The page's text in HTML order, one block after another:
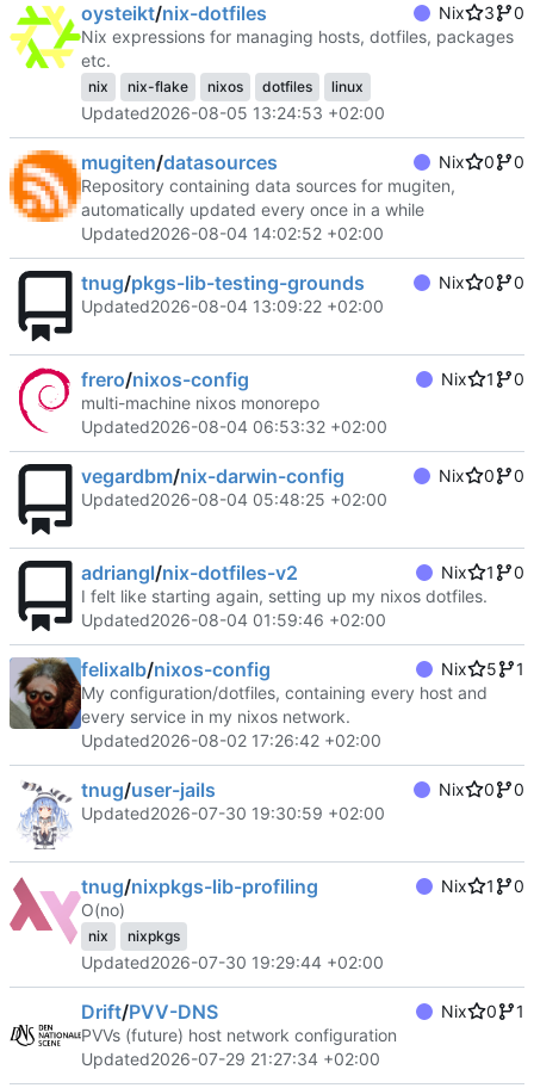
oysteikt/nix-dotfiles Nix 3
0
Nix expressions for managing hosts, dotfiles, packages
etc.
nix nix-flake nixos dotfiles linux
Updated2026-08-05 13:24:53 +02:00
mugiten/datasources Nix 0
0
Repository containing data sources for mugiten,
automatically updated every once in a while
Updated2026-08-04 14:02:52 +02:00
tnug/pkgs-lib-testing-grounds Nix 0
0
Updated2026-08-04 13:09:22 +02:00
frero/nixos-config Nix 1
0
multi-machine nixos monorepo
Updated2026-08-04 06:53:32 +02:00
vegardbm/nix-darwin-config Nix 0
0
Updated2026-08-04 05:48:25 +02:00
adriangl/nix-dotfiles-v2 Nix 1
0
I felt like starting again, setting up my nixos dotfiles.
Updated2026-08-04 01:59:46 +02:00
felixalb/nixos-config Nix 5
1
My configuration/dotfiles, containing every host and
every service in my nixos network.
Updated2026-08-02 17:26:42 +02:00
tnug/user-jails Nix 0
0
Updated2026-07-30 19:30:59 +02:00
tnug/nixpkgs-lib-profiling Nix 1
0
O(no)
nix nixpkgs
Updated2026-07-30 19:29:44 +02:00
Drift/PVV-DNS Nix 0
1
PVVs (future) host network configuration
Updated2026-07-29 21:27:34 +02:00